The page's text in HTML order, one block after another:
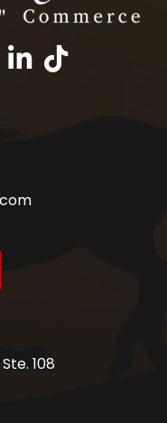
LinkedInhttps://
108